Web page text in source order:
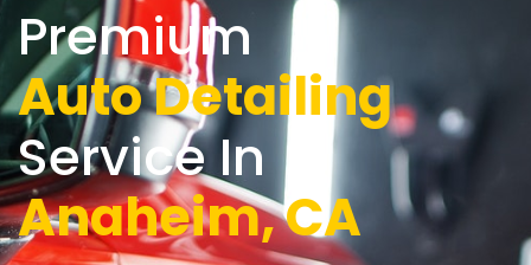
Premium
Auto Detailing
Service In
Anaheim, CA